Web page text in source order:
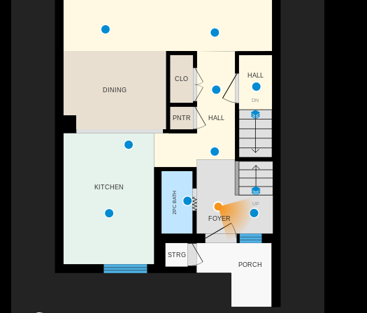
DN
UP
KITCHEN
STRG
CLO
PNTR
2PC BATH
HALL
FOYER
DINING
PORCH
HALL